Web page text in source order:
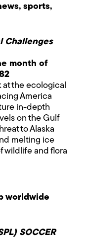
sports,
Challenges
month of
the ecological
America
in-depth
on the Gulf
to Alaska
melting ice
wildlife and flora
worldwide
SOCCER